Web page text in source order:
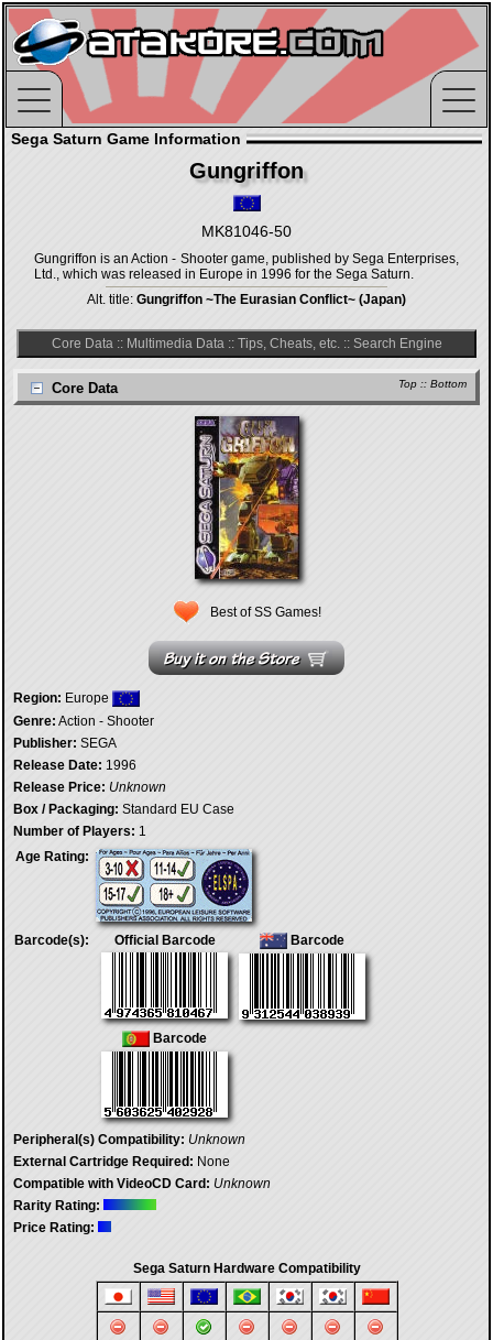
Sega Saturn Game Information
Gungriffon
MK81046-50
Gungriffon is an Action - Shooter game, published by Sega Enterprises,
Ltd., which was released in Europe in 1996 for the Sega Saturn.
Alt. title: Gungriffon ~The Eurasian Conflict~ (Japan)
Core Data:: Multimedia Data:: Tips, Cheats, etc.:: Search Engine
Top :: Bottom
Core Data
Best of SS Games!
Region: Europe
Genre: Action - Shooter
Publisher: SEGA
Release Date: 1996
Release Price: Unknown
Box / Packaging: Standard EU Case
Number of Players: 1
Age Rating:
Barcode(s): Official Barcode Barcode
Barcode
Peripheral(s) Compatibility: Unknown
External Cartridge Required: None
Compatible with VideoCD Card: Unknown
Rarity Rating:
Price Rating:
Sega Saturn Hardware Compatibility